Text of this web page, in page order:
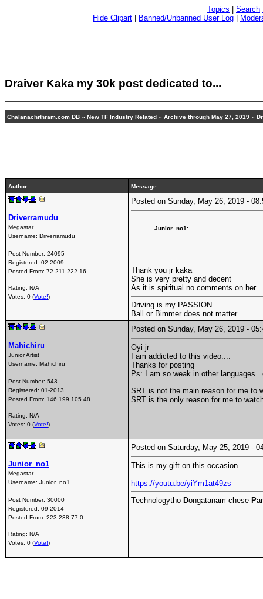
Topics Search
Hide Clipart
Banned/Unbanned User Log
Draiver Kaka my 30k post dedicated to...
Chalanachithram.com DB » New TF Industry Related » Archive through May 27, 2019 »
Author Message
Driverramudu
Megastar
Username: Driverramudu
Post Number: 24095
Registered: 02-2009
Posted From: 72.211.222.16
Rating: N/A
Votes: 0 (Vote!)
Posted on Sunday, May 26, 2019 -
Junior_no1:
Thank you jr kaka
She is very pretty and decent
As it is spiritual no comments on her
Driving is my PASSION.
Ball or Bimmer does not matter.
Mahichiru
Junior Artist
Username: Mahichiru
Post Number: 543
Registered: 01-2013
Posted From: 146.199.105.48
Rating: N/A
Votes: 0 (Vote!)
Posted on Sunday, May 26, 2019 -
Oyi jr
I am addicted to this video....
Thanks for posting
Ps: I am so weak in other
SRT is not the main reason for me to
SRT is the only reason for me to
Junior_no1
Megastar
Username: Junior_no1
Post Number: 30000
Registered: 09-2014
Posted From: 223.238.77.0
Rating: N/A
Votes: 0 (Vote!)
Posted on Saturday, May 25, 2019 -
This is my gift on this occasion
https://youtu.be/yiYm1at49zs
Technologytho Dongatanam chese P